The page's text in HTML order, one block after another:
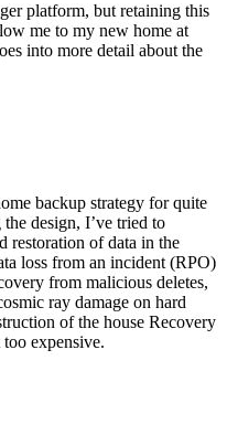
platform, but retaining this
me to my new home at
into more detail about the
backup strategy for quite
design, I’ve tried to
restoration of data in the
loss from an incident (RPO)
from malicious deletes,
ray damage on hard
of the house Recovery
expensive.